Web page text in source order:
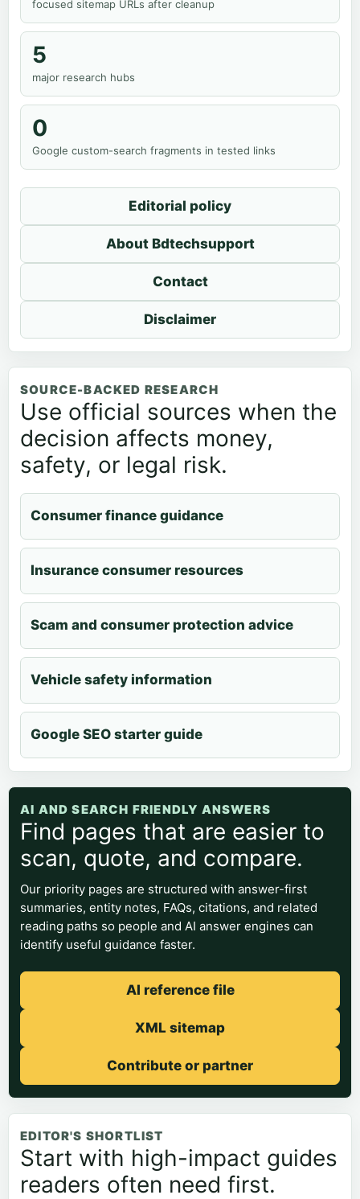
focused sitemap URLs after cleanup
5
major research hubs
0
Google custom-search fragments in tested links
Editorial policy
About Bdtechsupport
Contact
Disclaimer
SOURCE-BACKED RESEARCH
Use official sources when the
decision affects money,
safety, or legal risk.
Consumer finance guidance
Insurance consumer resources
Scam and consumer protection advice
Vehicle safety information
Google SEO starter guide
AI AND SEARCH FRIENDLY ANSWERS
Find pages that are easier to
scan, quote, and compare.
Our priority pages are structured with answer-first
summaries, entity notes, FAQs, citations, and related
reading paths so people and AI answer engines can
identify useful guidance faster.
AI reference file
XML sitemap
Contribute or partner
EDITOR'S SHORTLIST
Start with high-impact guides
readers often need first.